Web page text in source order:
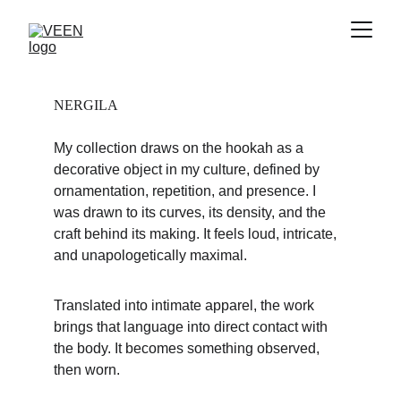
NERGILA
My collection draws on the hookah as a
decorative object in my culture, defined by
ornamentation, repetition, and presence. I
was drawn to its curves, its density, and the
craft behind its making. It feels loud, intricate,
and unapologetically maximal.
Translated into intimate apparel, the work
brings that language into direct contact with
the body. It becomes something observed,
then worn.